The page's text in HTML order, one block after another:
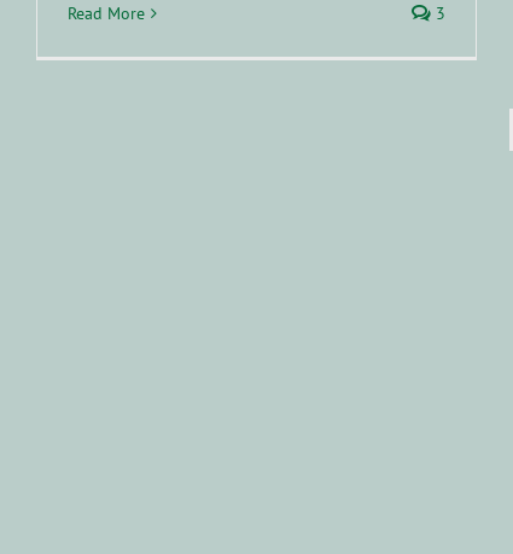
Read More 3